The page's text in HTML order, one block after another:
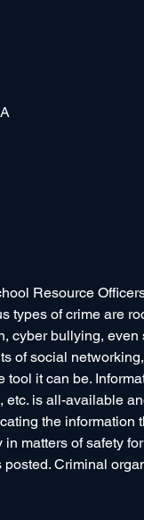
Resource
types of crime are
cyber bullying, even
of social
it can be.
etc. is all-available
the information
matters of safety
posted. Criminal